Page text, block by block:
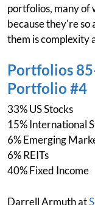
portfolios, many of
because they're so
them is complexity
Portfolios
Portfolio #4
33% US Stocks
15% International
6% Emerging
6% REITs
40% Fixed Income
Darrell Armuth at